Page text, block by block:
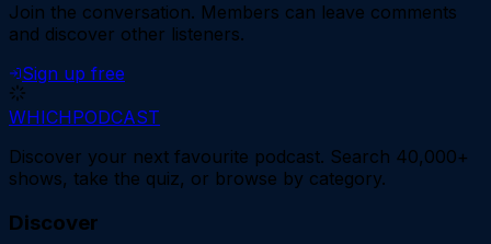
Join the conversation. Members can leave comments
and discover other listeners.
Sign up free
WHICHPODCAST
Discover your next favourite podcast. Search 40,000+
shows, take the quiz, or browse by category.
Discover